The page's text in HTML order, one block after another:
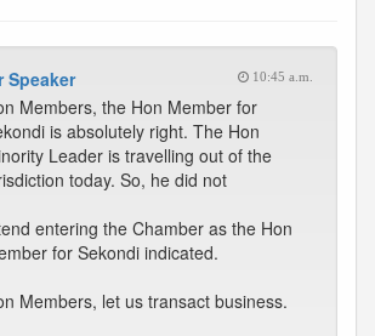
Speaker 10:45 a.m.
Members, the Hon Member for
is absolutely right. The Hon
Leader is travelling out of the
today. So, he did not
entering the Chamber as the Hon
for Sekondi indicated.
Members, let us transact business.